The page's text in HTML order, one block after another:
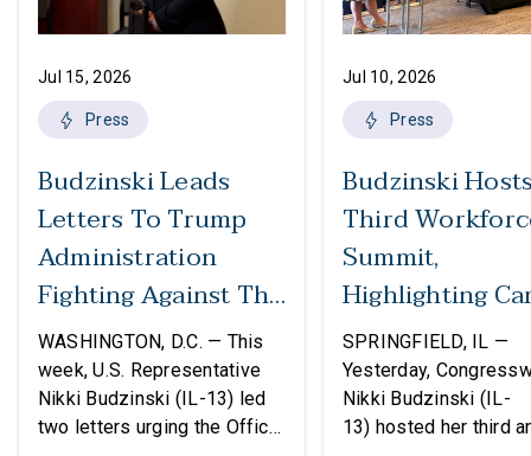
Jul 15, 2026
Press
Budzinski Leads
Letters To Trump
Administration
Fighting Against The
Politicization Of
Federal Grants
WASHINGTON, D.C. — This
week, U.S. Representative
Nikki Budzinski (IL-13) led
two letters urging the Office
Jul 10, 2026
Press
Budzinski
Third
Summit,
Highlighting
In Agriculture
SPRINGFIELD, IL —
Yesterday,
Nikki Budzinski (IL-
13) hosted her third